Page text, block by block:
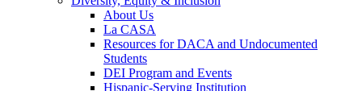
About Us
La CASA
Resources for DACA and Undocumented
Students
DEI Program and Events
Hispanic-Serving Institution